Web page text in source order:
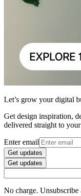
Let’s grow your digital
Get design inspiration,
delivered straight to
Enter email
Get updates
Get updates
No charge. Unsubscribe